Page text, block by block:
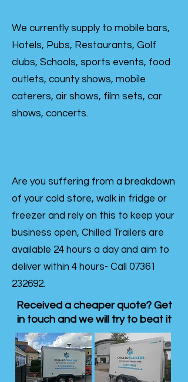
We currently supply to mobile bars,
Hotels, Pubs, Restaurants, Golf
clubs, Schools, sports events, food
outlets, county shows, mobile
caterers, air shows, film sets, car
shows, concerts.
Are you suffering from a breakdown
of your cold store, walk in fridge or
freezer and rely on this to keep your
business open, Chilled Trailers are
available 24 hours a day and aim to
deliver within 4 hours- Call 07361
232692.
Received a cheaper quote? Get
in touch and we will try to beat it